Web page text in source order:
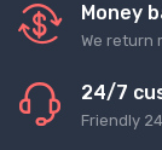
Money
We return
24/7
Friendly